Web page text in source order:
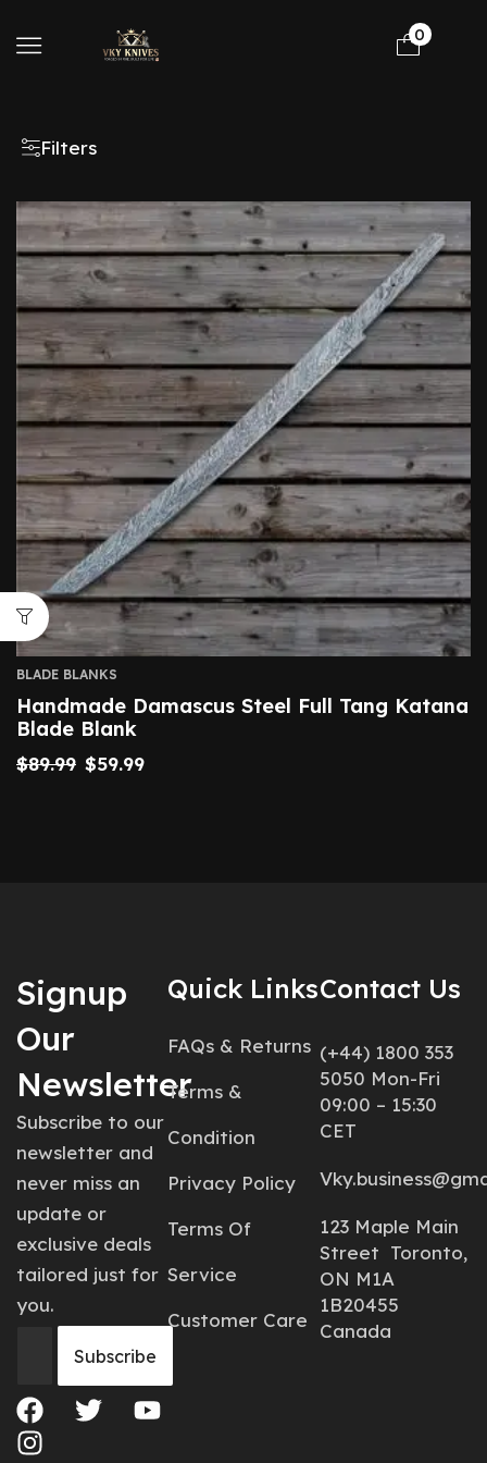
0
Filters
BLADE BLANKS
Handmade Damascus Steel Full Tang Katana
Blade Blank
$89.99 $59.99
Signup
Our
Newsletter
Subscribe to our
newsletter and
never miss an
update or
exclusive deals
tailored just for
you.
Quick Links
FAQs & Returns
Terms &
Condition
Privacy Policy
Terms Of
Service
Customer Care
Contact Us
(+44) 1800 353
5050 Mon-Fri
09:00 – 15:30
CET
123 Maple Main
Street Toronto,
ON M1A
1B20455
Canada